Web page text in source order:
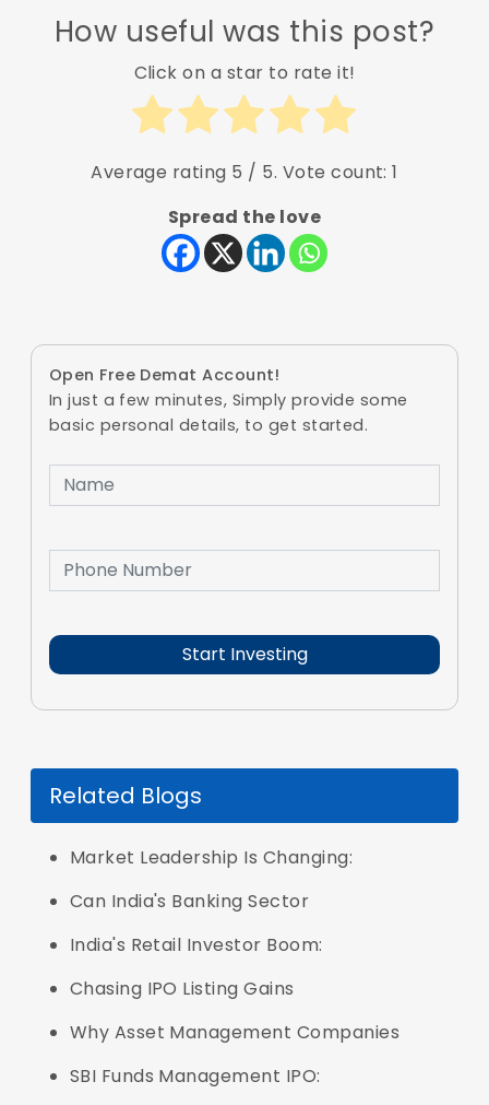
How useful was this post?
Click on a star to rate it!
Average rating 5 / 5. Vote count:1
Spread the love
Open Free Demat Account!
In just a few minutes, Simply provide some
basic personal details, to get started.
Related Blogs
Market Leadership Is Changing:
Can India's Banking Sector
India's Retail Investor Boom:
Chasing IPO Listing Gains
Why Asset Management Companies
SBI Funds Management IPO: